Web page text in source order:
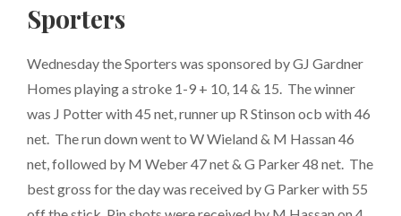
Sporters
Wednesday the Sporters was sponsored by GJ Gardner
Homes playing a stroke 1-9 + 10, 14 & 15. The winner
was J Potter with 45 net, runner up R Stinson ocb with 46
net. The run down went to W Wieland & M Hassan 46
net, followed by M Weber 47 net & G Parker 48 net. The
best gross for the day was received by G Parker with 55